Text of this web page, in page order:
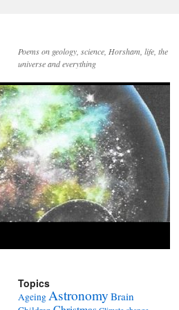
Poems on geology, science, Horsham, life, the
universe and everything
Topics
AgeingAstronomy Brain